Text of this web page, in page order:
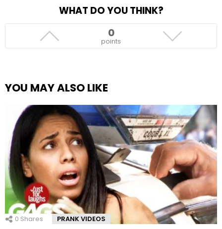
WHAT DO YOU THINK?
0
points
YOU MAY ALSO LIKE
0 Shares PRANK VIDEOS